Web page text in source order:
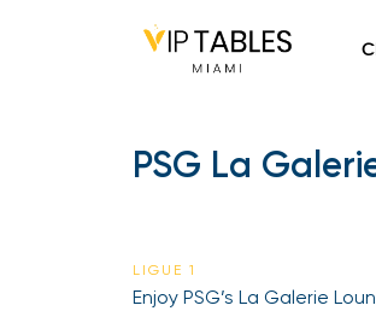
PSG La
LIGUE 1
Enjoy PSG’s La Galerie